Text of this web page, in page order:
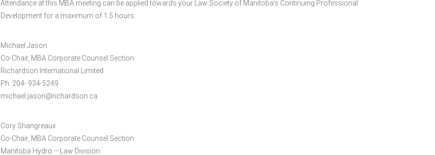
Attendance at this MBA meeting can be applied towards your Law Society of Manitoba’s Continuing Professional
Development for a maximum of 1.5 hours.
Michael Jason
Co-Chair, MBA Corporate Counsel Section
Richardson International Limited
Ph: 204- 934-5249
michael.jason@richardson.ca
Cory Shangreaux
Co-Chair, MBA Corporate Counsel Section
Manitoba Hydro – Law Division